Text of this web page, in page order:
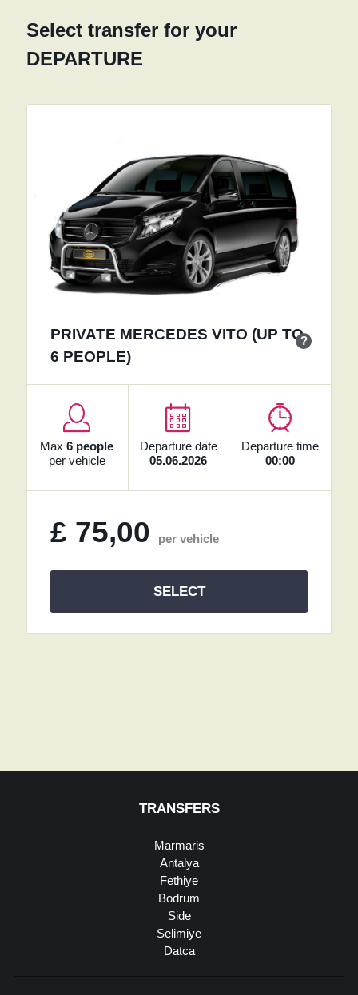
Select transfer for your
DEPARTURE
PRIVATE MERCEDES VITO (UP TO
6 PEOPLE)
?
Max6 people
per vehicle
Departure date
05.06.2026
Departure time
00:00
£ 75,00 per vehicle
SELECT
TRANSFERS
Marmaris
Antalya
Fethiye
Bodrum
Side
Selimiye
Datca